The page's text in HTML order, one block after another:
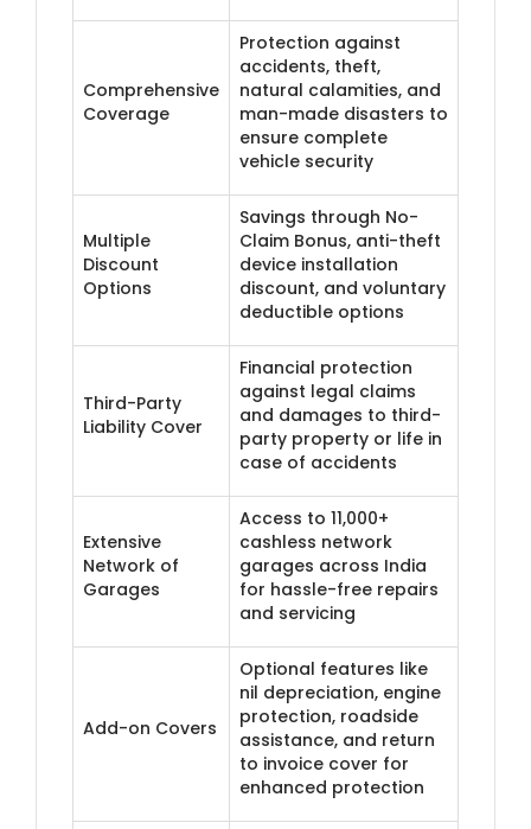
Comprehensive
Coverage
Protection against
accidents, theft,
natural calamities, and
man-made disasters to
ensure complete
vehicle security
Multiple
Discount
Options
Savings through No-
Claim Bonus, anti-theft
device installation
discount, and voluntary
deductible options
Third-Party
Liability Cover
Financial protection
against legal claims
and damages to third-
party property or life in
case of accidents
Extensive
Network of
Garages
Access to 11,000+
cashless network
garages across India
for hassle-free repairs
and servicing
Add-on Covers
Optional features like
nil depreciation, engine
protection, roadside
assistance, and return
to invoice cover for
enhanced protection